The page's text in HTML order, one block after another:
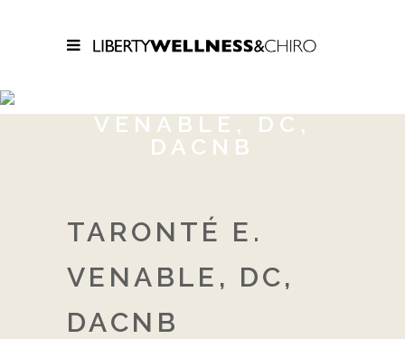
VENABLE, DC,
DACNB
TARONTÉ E.
VENABLE, DC,
DACNB